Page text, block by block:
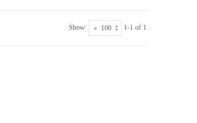
Show: 1-1 of 1